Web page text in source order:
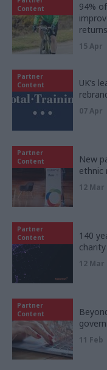
Content
94%
returns
15 Apr
Partner
Content
UK’s
07 Apr
Partner
Content
New
ethnic
12 Mar
Partner
Content
140
12 Mar
Partner
Content
11 Feb